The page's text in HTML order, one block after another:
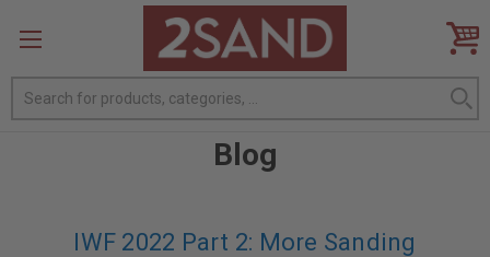
Search
Blog
IWF 2022 Part 2: More Sanding